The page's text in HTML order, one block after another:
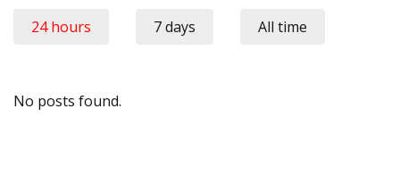
24 hours 7 days All time
No posts found.